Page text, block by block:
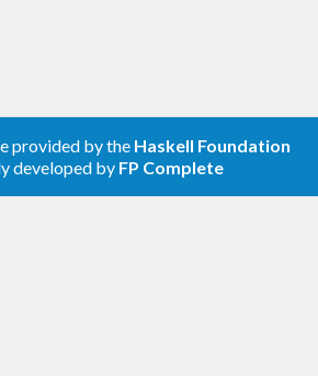
provided by the Haskell Foundation
developed by FP Complete